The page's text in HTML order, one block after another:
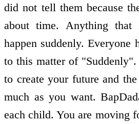
did not tell them because
about time. Anything
happen suddenly. Everyone
to this matter of
to create your future and
much as you want.
each child. You are moving